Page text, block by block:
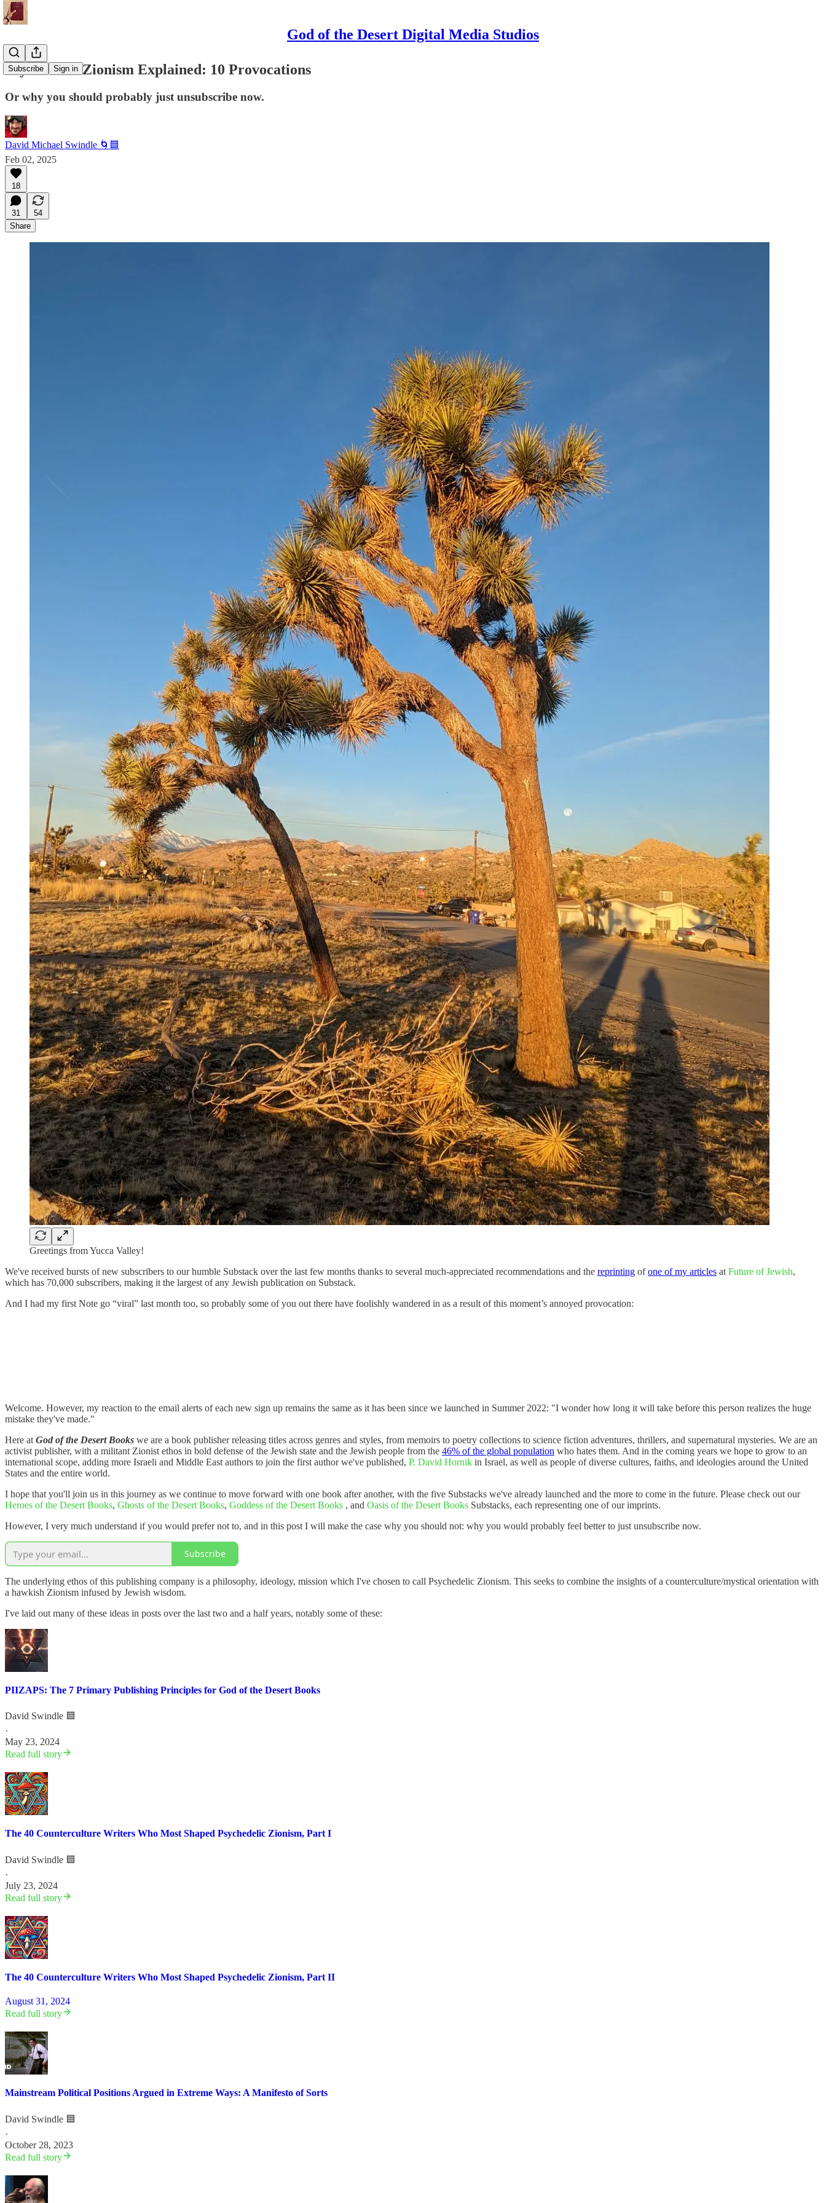
God of the Desert Digital Media Studios
Subscribe Sign in
Psychedelic Zionism Explained: 10 Provocations
Or why you should probably just unsubscribe now.
David Michael Swindle 🌀🟦
Feb 02, 2025
18
31
54
Share
Greetings from Yucca Valley!
We've received bursts of new subscribers to our humble Substack over the last few months thanks to several much-appreciated recommendations and the reprinting ofone of my articles at Future of Jewish,
which has 70,000 subscribers, making it the largest of any Jewish publication on Substack.
And I had my first Note go “viral” last month too, so probably some of you out there have foolishly wandered in as a result of this moment’s annoyed provocation:
Welcome. However, my reaction to the email alerts of each new sign up remains the same as it has been since we launched in Summer 2022: "I wonder how long it will take before this person realizes the huge
mistake they've made."
Here at God of the Desert Books we are a book publisher releasing titles across genres and styles, from memoirs to poetry collections to science fiction adventures, thrillers, and supernatural mysteries. We are an
activist publisher, with a militant Zionist ethos in bold defense of the Jewish state and the Jewish people from the 46% of the global population who hates them. And in the coming years we hope to grow to an
international scope, adding more Israeli and Middle East authors to join the first author we've published, P. David Hornik in Israel, as well as people of diverse cultures, faiths, and ideologies around the United
States and the entire world.
I hope that you'll join us in this journey as we continue to move forward with one book after another, with the five Substacks we've already launched and the more to come in the future. Please check out our
Heroes of the Desert Books, Ghosts of the Desert Books, Goddess of the Desert Books , and Oasis of the Desert Books Substacks, each representing one of our imprints.
However, I very much understand if you would prefer not to, and in this post I will make the case why you should not: why you would probably feel better to just unsubscribe now.
Subscribe
The underlying ethos of this publishing company is a philosophy, ideology, mission which I've chosen to call Psychedelic Zionism. This seeks to combine the insights of a counterculture/mystical orientation with
a hawkish Zionism infused by Jewish wisdom.
I've laid out many of these ideas in posts over the last two and a half years, notably some of these:
PIIZAPS: The 7 Primary Publishing Principles for God of the Desert Books
David Swindle 🟦
·
May 23, 2024
Read full story
The 40 Counterculture Writers Who Most Shaped Psychedelic Zionism, Part I
David Swindle 🟦
·
July 23, 2024
Read full story
The 40 Counterculture Writers Who Most Shaped Psychedelic Zionism, Part II
August 31, 2024
Read full story
Mainstream Political Positions Argued in Extreme Ways: A Manifesto of Sorts
David Swindle 🟦
·
October 28, 2023
Read full story